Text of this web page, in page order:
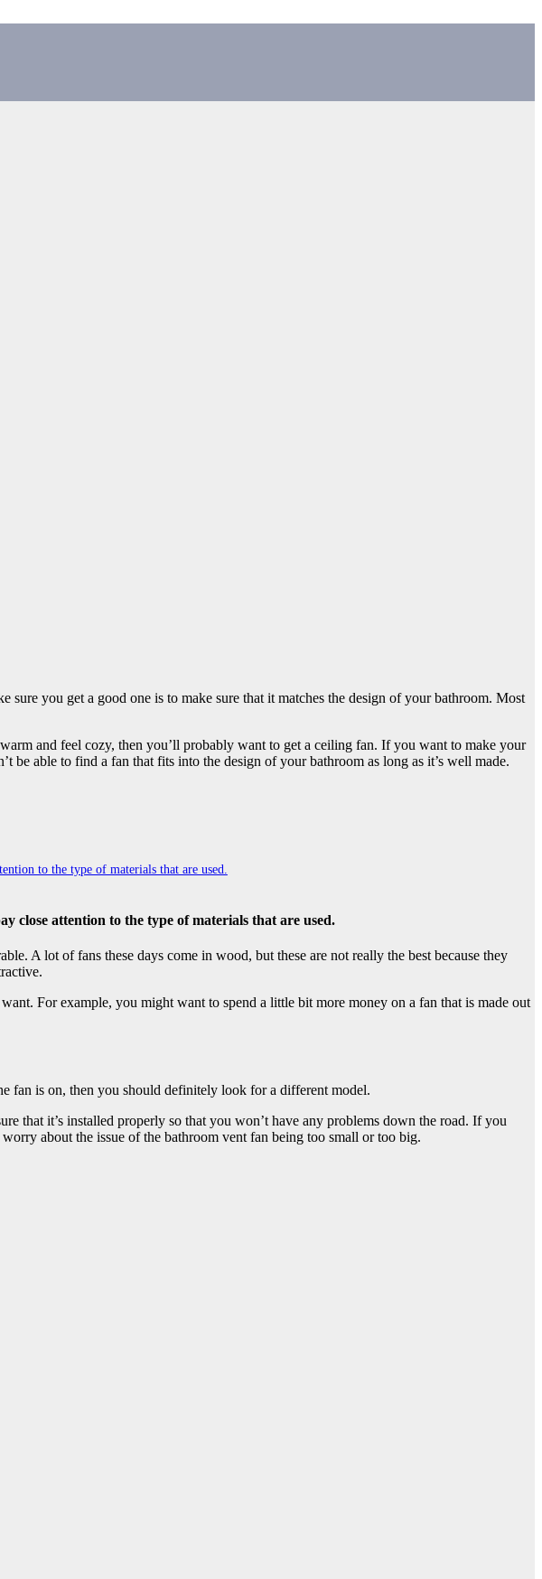
you get a good one is to make sure that it matches the design of your bathroom. Most
and feel cozy, then you’ll probably want to get a ceiling fan. If you want to make your
be able to find a fan that fits into the design of your bathroom as long as it’s well made.
to the type of materials that are used.
close attention to the type of materials that are used.
A lot of fans these days come in wood, but these are not really the best because they
For example, you might want to spend a little bit more money on a fan that is made out
fan is on, then you should definitely look for a different model.
that it’s installed properly so that you won’t have any problems down the road. If you
about the issue of the bathroom vent fan being too small or too big.